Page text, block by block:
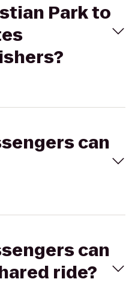
Park to
can
can
ride?